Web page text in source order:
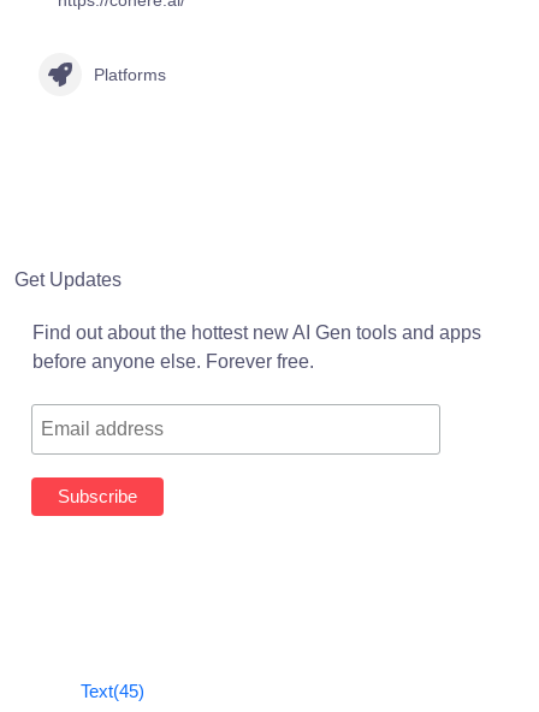
Platforms
Get Updates
Find out about the hottest new AI Gen tools and apps
before anyone else. Forever free.
Text(45)